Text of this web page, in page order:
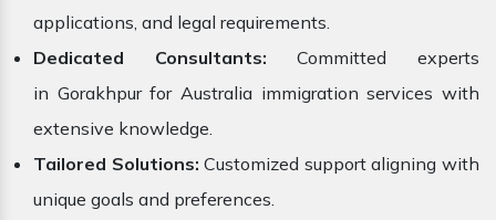
applications, and legal requirements.
Dedicated Consultants: Committed experts
in Gorakhpur for Australia immigration services with
extensive knowledge.
Tailored Solutions: Customized support aligning with
unique goals and preferences.